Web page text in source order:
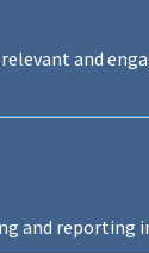
and
and reporting